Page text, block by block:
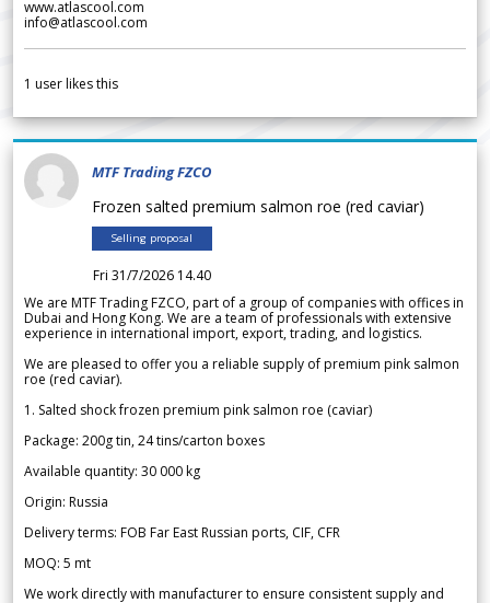
www.atlascool.com
info@atlascool.com
1 user likes this
MTF Trading FZCO
Frozen salted premium salmon roe (red caviar)
Selling proposal
Fri 31/7/2026 14.40
We are MTF Trading FZCO, part of a group of companies with offices in
Dubai and Hong Kong. We are a team of professionals with extensive
experience in international import, export, trading, and logistics.
We are pleased to offer you a reliable supply of premium pink salmon
roe (red caviar).
1. Salted shock frozen premium pink salmon roe (caviar)
Package: 200g tin, 24 tins/carton boxes
Available quantity: 30 000 kg
Origin: Russia
Delivery terms: FOB Far East Russian ports, CIF, CFR
MOQ: 5 mt
We work directly with manufacturer to ensure consistent supply and